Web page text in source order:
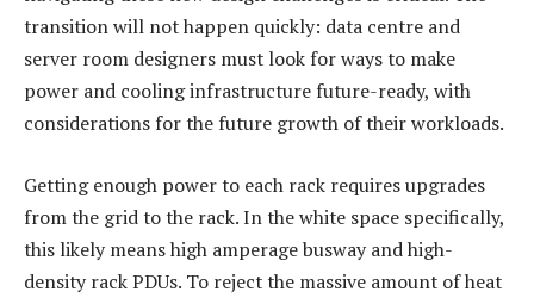
transition will not happen quickly: data centre and
server room designers must look for ways to make
power and cooling infrastructure future-ready, with
considerations for the future growth of their workloads.
Getting enough power to each rack requires upgrades
from the grid to the rack. In the white space specifically,
this likely means high amperage busway and high-
density rack PDUs. To reject the massive amount of heat